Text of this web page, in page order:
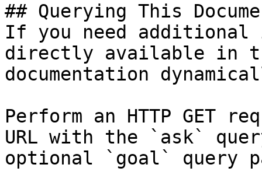
## Querying This
If you need
directly available in
documentation
Perform an HTTP GET
URL with the `ask`
optional `goal` query